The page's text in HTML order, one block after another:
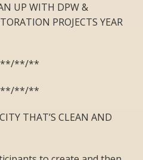
UP WITH DPW &
PROJECTS YEAR
**/**
**/**
THAT’S CLEAN AND